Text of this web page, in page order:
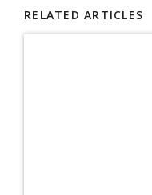
RELATED ARTICLES